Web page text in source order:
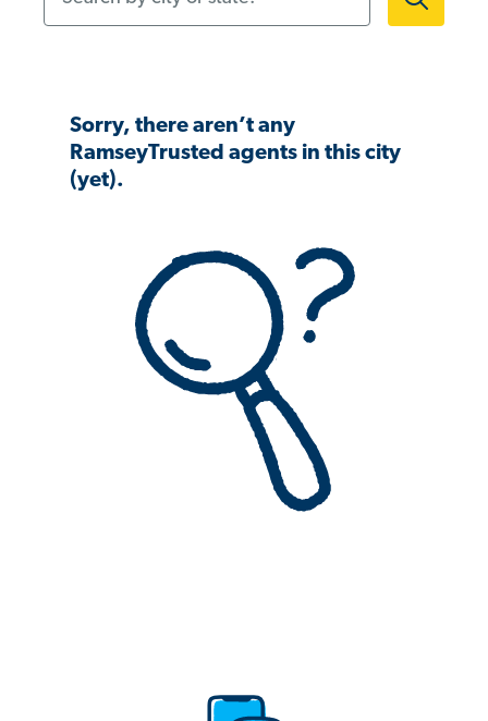
Sorry, there aren’t any
RamseyTrusted agents in this city
(yet).